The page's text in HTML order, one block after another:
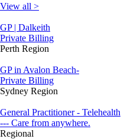
View all >
GP | Dalkeith
Private Billing
Perth Region
GP in Avalon Beach-
Private Billing
Sydney Region
General Practitioner - Telehealth
--- Care from anywhere.
Regional